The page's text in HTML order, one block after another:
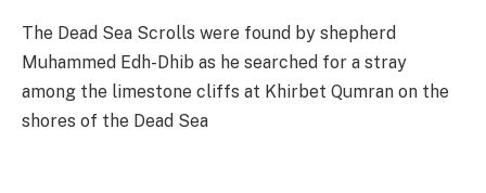
The Dead Sea Scrolls were found by shepherd
Muhammed Edh-Dhib as he searched for a stray
among the limestone cliffs at Khirbet Qumran on the
shores of the Dead Sea